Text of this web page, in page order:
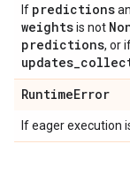
If predictions
weightsis not
predictions, or
updates_
RuntimeError
If eager execution